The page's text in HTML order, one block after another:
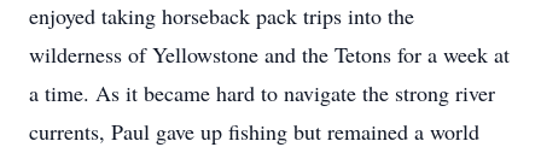
enjoyed taking horseback pack trips into the
wilderness of Yellowstone and the Tetons for a week at
a time. As it became hard to navigate the strong river
currents, Paul gave up fishing but remained a world